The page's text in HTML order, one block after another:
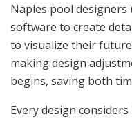
Naples pool designers
software to create
to visualize their
making design
begins, saving both
Every design